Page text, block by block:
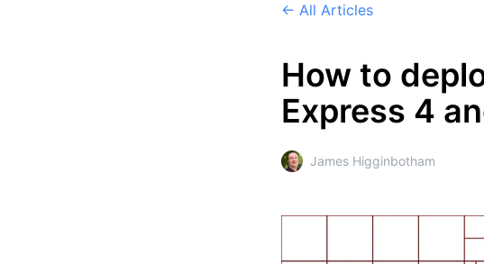
← All Articles
How to
Express 4
James Higginbotham